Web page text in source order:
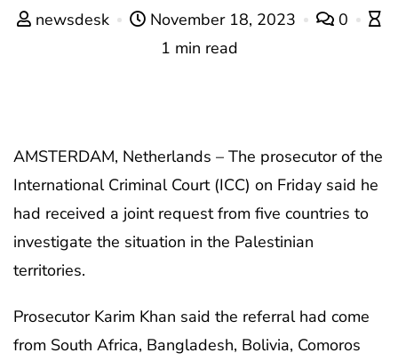
newsdesk November 18, 2023
0
1 min read
AMSTERDAM, Netherlands – The prosecutor of the
International Criminal Court (ICC) on Friday said he
had received a joint request from five countries to
investigate the situation in the Palestinian
territories.
Prosecutor Karim Khan said the referral had come
from South Africa, Bangladesh, Bolivia, Comoros